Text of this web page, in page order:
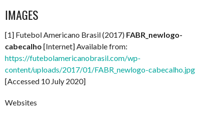
IMAGES
[1] Futebol Americano Brasil (2017) FABR_newlogo-
cabecalho [Internet] Available from:
https://futebolamericanobrasil.com/wp-
content/uploads/2017/01/FABR_newlogo-cabecalho.jpg
[Accessed 10 July 2020]
Websites